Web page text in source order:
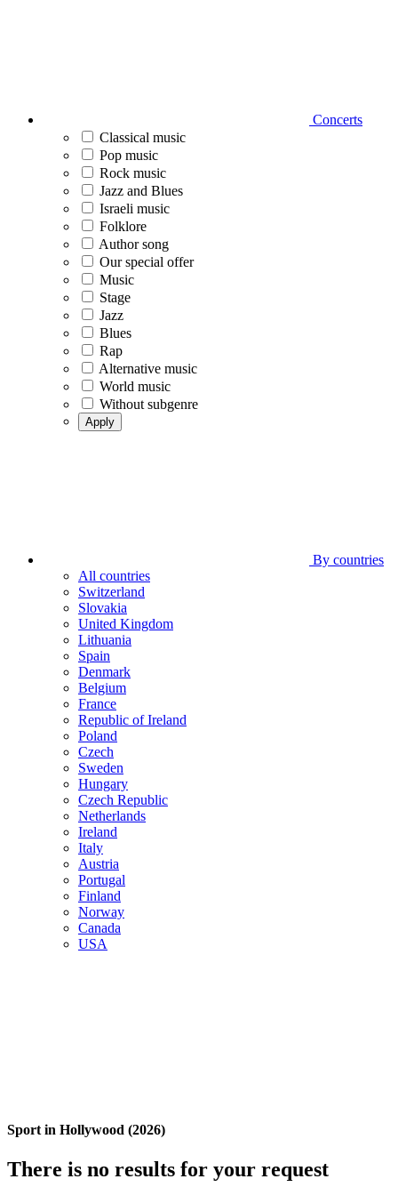
Concerts
Classical music
Pop music
Rock music
Jazz and Blues
Israeli music
Folklore
Author song
Our special offer
Music
Stage
Jazz
Blues
Rap
Alternative music
World music
Without subgenre
Apply
By countries
All countries
Switzerland
Slovakia
United Kingdom
Lithuania
Spain
Denmark
Belgium
France
Republic of Ireland
Poland
Czech
Sweden
Hungary
Czech Republic
Netherlands
Ireland
Italy
Austria
Portugal
Finland
Norway
Canada
USA
Sport in Hollywood (2026)
There is no results for your request